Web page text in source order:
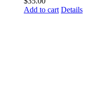
Add to cart Details